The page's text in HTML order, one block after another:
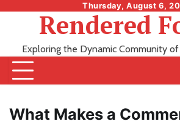
Thursday, August 6,
Rendered
Exploring the Dynamic Community
What Makes a